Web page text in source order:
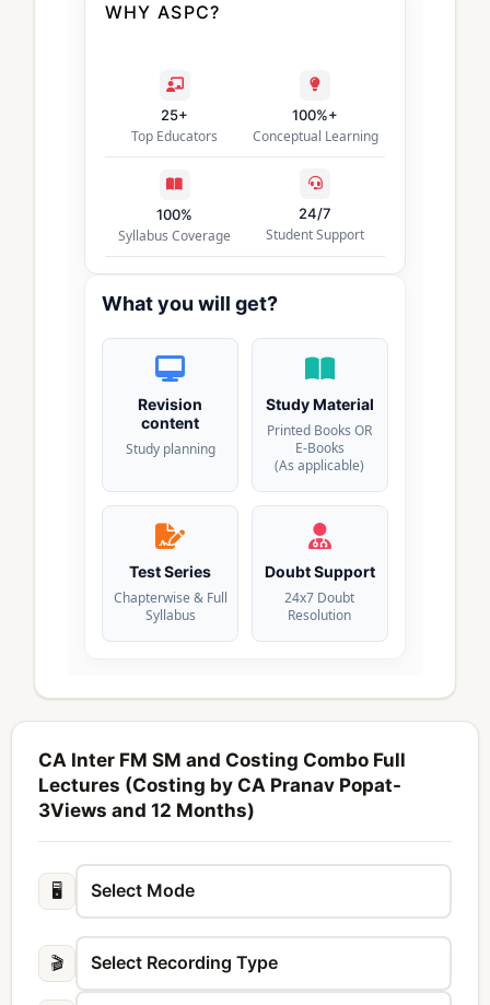
WHY ASPC?
25+
Top Educators
100%+
Conceptual Learning
100%
Syllabus Coverage
24/7
Student Support
What you will get?
Revision
content
Study planning
Study Material
Printed Books OR
E-Books
(As applicable)
Test Series
Chapterwise & Full
Syllabus
Doubt Support
24x7 Doubt
Resolution
CA Inter FM SM and Costing Combo Full
Lectures (Costing by CA Pranav Popat-
3Views and 12 Months)
🖥️
🎬